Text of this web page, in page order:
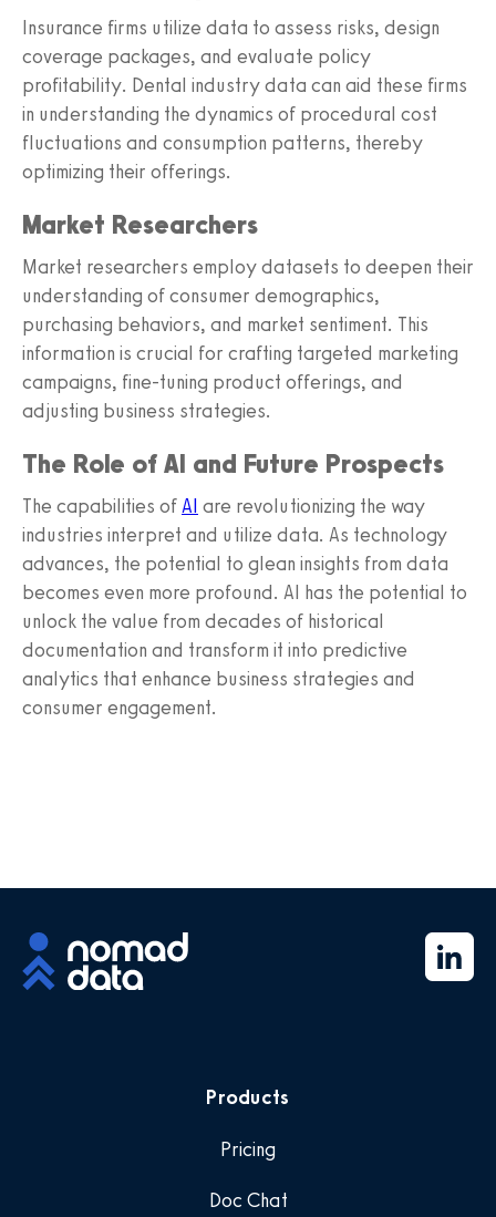
Insurance firms utilize data to assess risks, design
coverage packages, and evaluate policy
profitability. Dental industry data can aid these firms
in understanding the dynamics of procedural cost
fluctuations and consumption patterns, thereby
optimizing their offerings.
Market Researchers
Market researchers employ datasets to deepen their
understanding of consumer demographics,
purchasing behaviors, and market sentiment. This
information is crucial for crafting targeted marketing
campaigns, fine-tuning product offerings, and
adjusting business strategies.
The Role of AI and Future Prospects
The capabilities ofAI are revolutionizing the way
industries interpret and utilize data. As technology
advances, the potential to glean insights from data
becomes even more profound. AI has the potential to
unlock the value from decades of historical
documentation and transform it into predictive
analytics that enhance business strategies and
consumer engagement.
Products
Pricing
Doc Chat